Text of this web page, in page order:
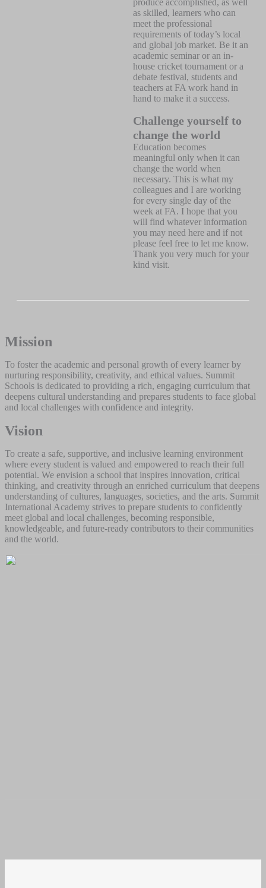
produce accomplished, as well
as skilled, learners who can
meet the professional
requirements of today’s local
and global job market. Be it an
academic seminar or an in-
house cricket tournament or a
debate festival, students and
teachers at FA work hand in
hand to make it a success.
Challenge yourself to
change the world
Education becomes
meaningful only when it can
change the world when
necessary. This is what my
colleagues and I are working
for every single day of the
week at FA. I hope that you
will find whatever information
you may need here and if not
please feel free to let me know.
Thank you very much for your
kind visit.
Mission
To foster the academic and personal growth of every learner by
nurturing responsibility, creativity, and ethical values. Summit
Schools is dedicated to providing a rich, engaging curriculum that
deepens cultural understanding and prepares students to face global
and local challenges with confidence and integrity.
Vision
To create a safe, supportive, and inclusive learning environment
where every student is valued and empowered to reach their full
potential. We envision a school that inspires innovation, critical
thinking, and creativity through an enriched curriculum that deepens
understanding of cultures, languages, societies, and the arts. Summit
International Academy strives to prepare students to confidently
meet global and local challenges, becoming responsible,
knowledgeable, and future-ready contributors to their communities
and the world.